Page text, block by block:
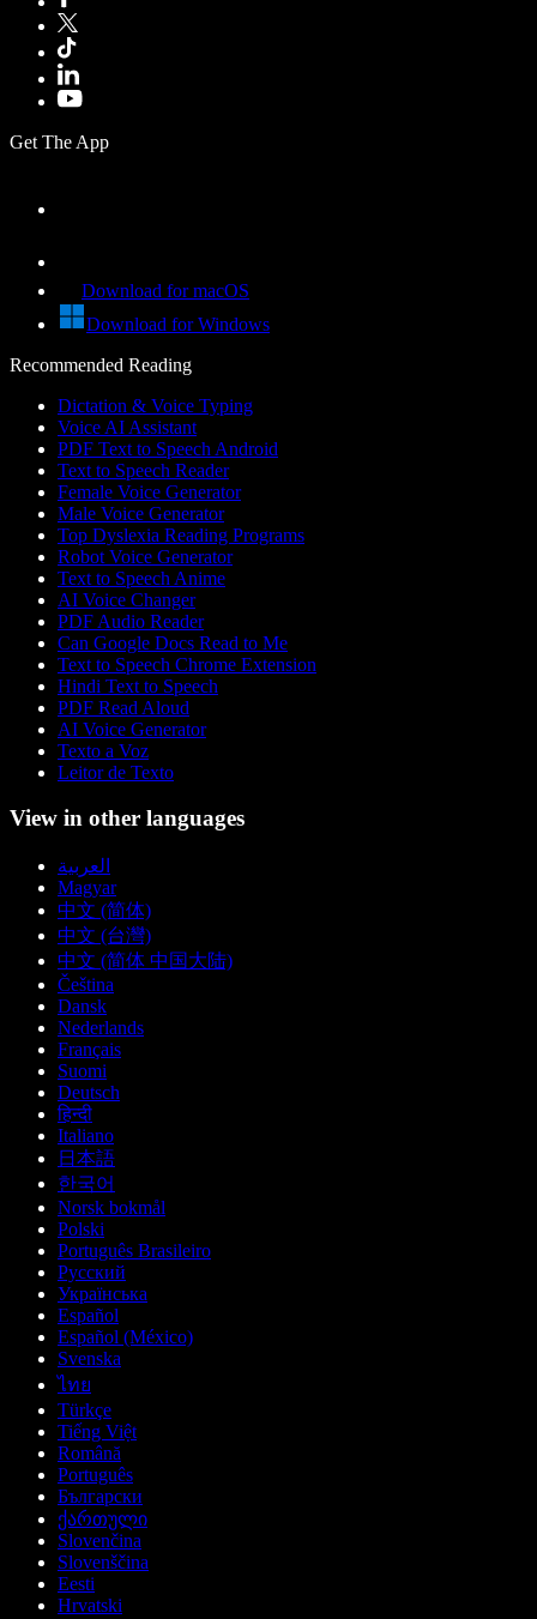
Get The App
Download for macOS
Download for Windows
Recommended Reading
Dictation & Voice Typing
Voice AI Assistant
PDF Text to Speech Android
Text to Speech Reader
Female Voice Generator
Male Voice Generator
Top Dyslexia Reading Programs
Robot Voice Generator
Text to Speech Anime
AI Voice Changer
PDF Audio Reader
Can Google Docs Read to Me
Text to Speech Chrome Extension
Hindi Text to Speech
PDF Read Aloud
AI Voice Generator
Texto a Voz
Leitor de Texto
View in other languages
العربية
Magyar
中文 (简体)
中文 (台灣)
中文 (简体 中国大陆)
Čeština
Dansk
Nederlands
Français
Suomi
Deutsch
हिन्दी
Italiano
日本語
한국어
Norsk bokmål
Polski
Português Brasileiro
Русский
Українська
Español
Español (México)
Svenska
ไทย
Türkçe
Tiếng Việt
Română
Português
Български
ქართული
Slovenčina
Slovenščina
Eesti
Hrvatski